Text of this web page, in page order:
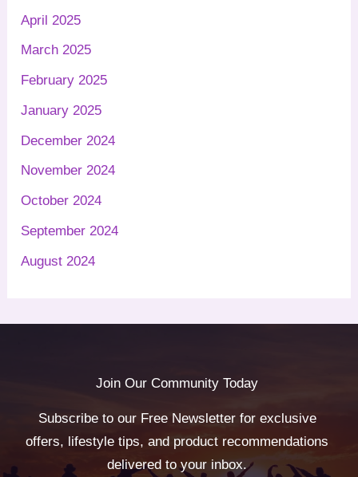
April 2025
March 2025
February 2025
January 2025
December 2024
November 2024
October 2024
September 2024
August 2024
Join Our Community Today
Subscribe to our Free Newsletter for exclusive
offers, lifestyle tips, and product recommendations
delivered to your inbox.